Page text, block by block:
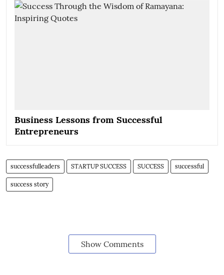
Business Lessons from Successful
Entrepreneurs
successfulleaders STARTUP SUCCESS SUCCESS successful
success story
Show Comments